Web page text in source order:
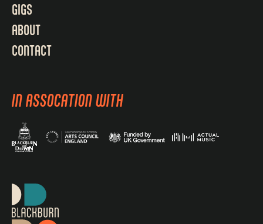
GIGS
ABOUT
CONTACT
IN ASSOCATION WITH